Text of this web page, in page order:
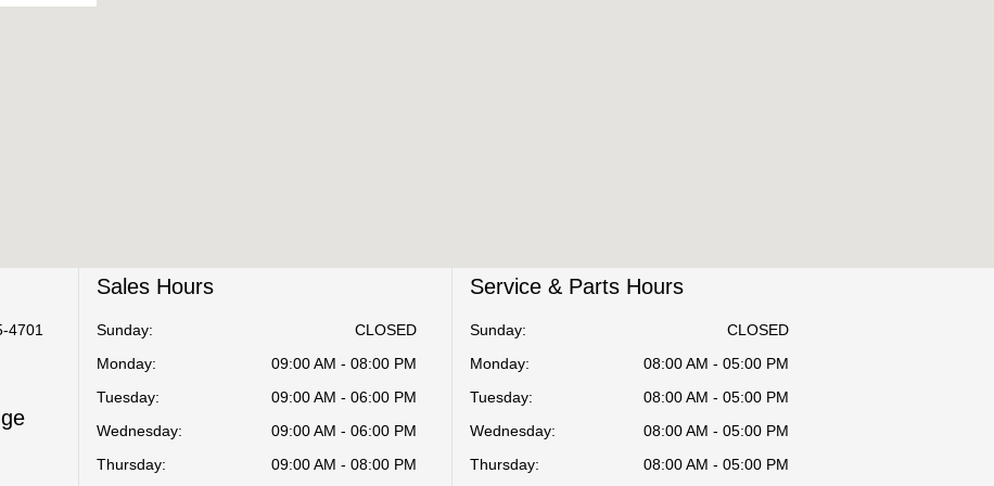
4701
Sales Hours
Sunday:
CLOSED
Monday:
09:00 AM - 08:00 PM
Tuesday:
09:00 AM - 06:00 PM
Wednesday:
09:00 AM - 06:00 PM
Thursday:
09:00 AM - 08:00 PM
Service & Parts Hours
Sunday:
CLOSED
Monday:
08:00 AM - 05:00 PM
Tuesday:
08:00 AM - 05:00 PM
Wednesday:
08:00 AM - 05:00 PM
Thursday:
08:00 AM - 05:00 PM